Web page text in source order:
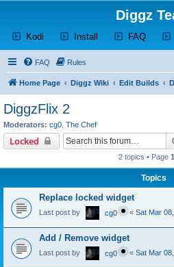
Diggz
Kodi (Opens a new tab)
Install (Opens a new tab)
FAQ
FAQ Rules
Home Page Diggz Wiki Edit Builds
DiggzFlix 2
Moderators: cg0 The Chef
Locked
2 topics • Page 1
Topics
Replace locked widget
Last post by cg0 « Sat Mar
Add / Remove widget
Last post by cg0 « Sat Mar